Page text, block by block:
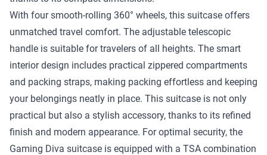
With four smooth-rolling 360° wheels, this suitcase offers
unmatched travel comfort. The adjustable telescopic
handle is suitable for travelers of all heights. The smart
interior design includes practical zippered compartments
and packing straps, making packing effortless and keeping
your belongings neatly in place. This suitcase is not only
practical but also a stylish accessory, thanks to its refined
finish and modern appearance. For optimal security, the
Gaming Diva suitcase is equipped with a TSA combination